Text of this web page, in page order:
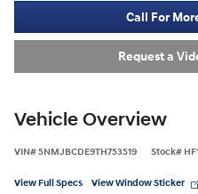
Call For
Request a
Vehicle Overview
VIN#5NMJBCDE9TH753519 Stock#
View Full Specs View Window Sticker